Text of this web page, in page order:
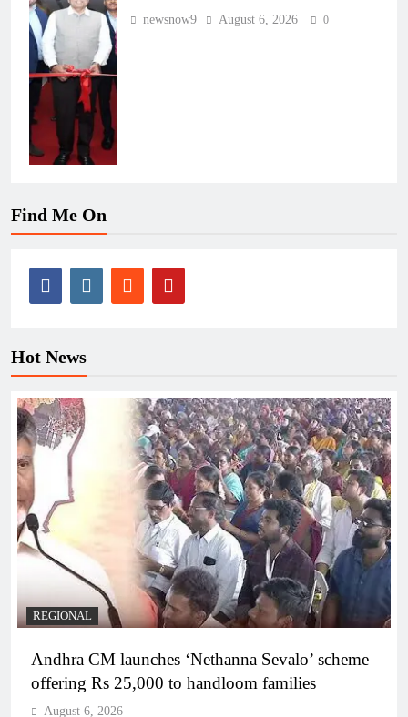
newsnow9 August 6, 2026 0
Find Me On
Hot News
REGIONAL
Andhra CM launches ‘Nethanna Sevalo’ scheme
offering Rs 25,000 to handloom families
August 6, 2026